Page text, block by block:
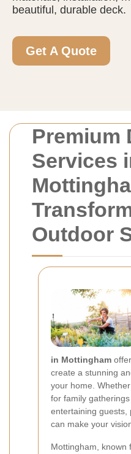
Premium
Services
Outdoor
in Mottingham
create a stunning
your home.
for family
entertaining guests,
can make your
Mottingham, known
beautiful, durable deck.
Get A Quote